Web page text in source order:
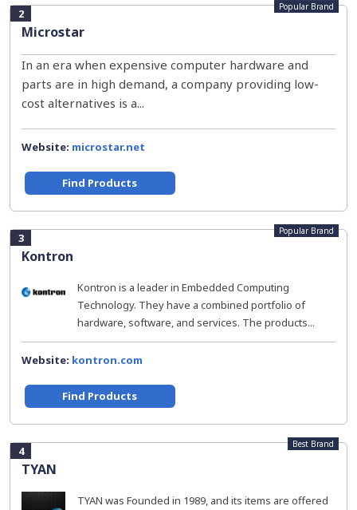
2
Microstar
Popular Brand
In an era when expensive computer hardware and
parts are in high demand, a company providing low-
cost alternatives is a...
Website: microstar.net
Find Products
3
Kontron
Popular Brand
Kontron is a leader in Embedded Computing
Technology. They have a combined portfolio of
hardware, software, and services. The products...
Website: kontron.com
Find Products
4
TYAN
Best Brand
TYAN was Founded in 1989, and its items are offered